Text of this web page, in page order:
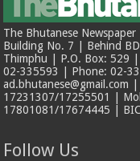
The Bhutanese
Building No. 7 | Behind
Thimphu | P.O. Box: 529
02-335593 | Phone: 02-
ad.bhutanese@gmail.com
17231307/17255501 |
17801081/17674445 |
Follow Us